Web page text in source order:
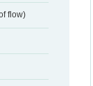
flow)